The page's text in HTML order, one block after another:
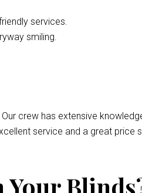
services.
smiling.
Our crew has extensive
service and a great price
Your